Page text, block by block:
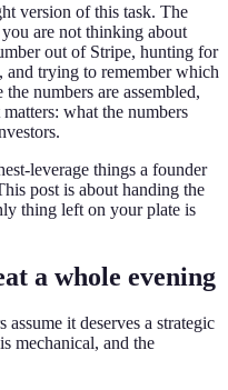
version of this task. The
are not thinking about
out of Stripe, hunting for
and trying to remember which
numbers are assembled,
what the numbers
leverage things a founder
post is about handing the
thing left on your plate is
a whole evening
it deserves a strategic
mechanical, and the